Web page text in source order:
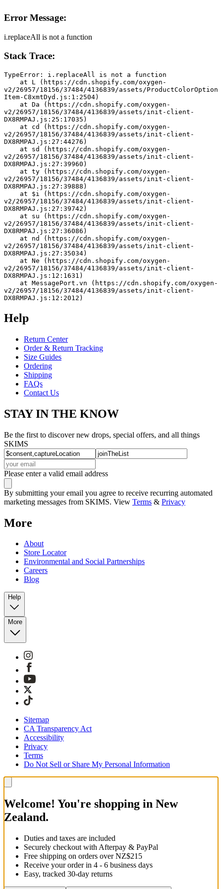
Error Message:
i.replaceAll is not a function
Stack Trace:
TypeError: i.replaceAll is not a function
v2/26957/18156/37484/4136839/assets/ProductColorOption
Item-C8xmtDyd.js:1:2504)
v2/26957/18156/37484/4136839/assets/init-client-
DX8RMPAJ.js:25:17035)
v2/26957/18156/37484/4136839/assets/init-client-
DX8RMPAJ.js:27:44276)
v2/26957/18156/37484/4136839/assets/init-client-
DX8RMPAJ.js:27:39960)
v2/26957/18156/37484/4136839/assets/init-client-
DX8RMPAJ.js:27:39888)
v2/26957/18156/37484/4136839/assets/init-client-
DX8RMPAJ.js:27:39742)
v2/26957/18156/37484/4136839/assets/init-client-
DX8RMPAJ.js:27:36086)
v2/26957/18156/37484/4136839/assets/init-client-
DX8RMPAJ.js:27:35034)
v2/26957/18156/37484/4136839/assets/init-client-
DX8RMPAJ.js:12:1631)
v2/26957/18156/37484/4136839/assets/init-client-
DX8RMPAJ.js:12:2012)
Help
Return Center
Order & Return Tracking
Size Guides
Ordering
Shipping
FAQs
Contact Us
STAY IN THE KNOW
Be the first to discover new drops, special offers, and all things
SKIMS
Please enter a valid email address
By submitting your email you agree to receive recurring automated
marketing messages from SKIMS. View Terms & Privacy
More
About
Store Locator
Environmental and Social Partnerships
Careers
Blog
Help
More
Sitemap
CA Transparency Act
Accessibility
Privacy
Terms
Do Not Sell or Share My Personal Information
Welcome! You're shopping in New
Zealand.
Duties and taxes are included
Securely checkout with Afterpay & PayPal
Free shipping on orders over NZ$215
Receive your order in 4 - 6 business days
Easy, tracked 30-day returns